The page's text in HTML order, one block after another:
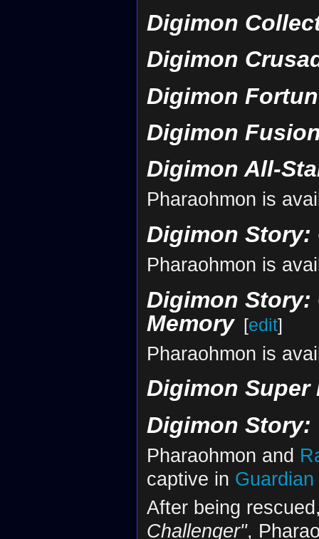
Digimon
Digimon
Digimon
Digimon
Digimon All-
Pharaohmon is
Digimon Story:
Pharaohmon is
Digimon Story:
Memory [edit]
Pharaohmon is
Digimon Super
Digimon Story:
Pharaohmon and
captive in
After being
Challenger",